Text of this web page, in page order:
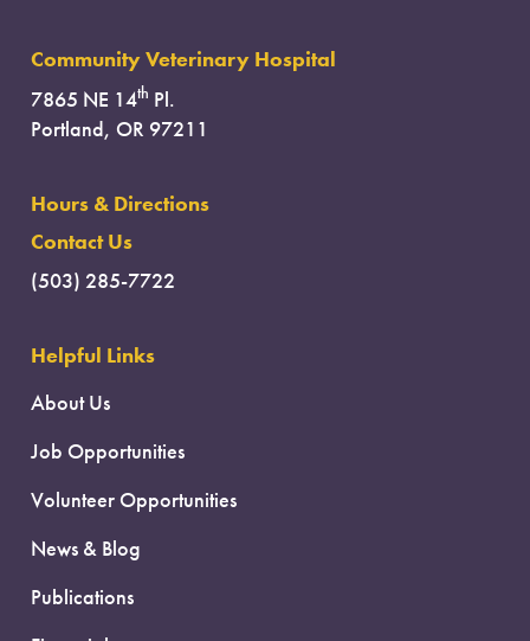
Community Veterinary Hospital
7865 NE 14th Pl.
Portland, OR 97211
Hours & Directions
Contact Us
(503) 285-7722
Helpful Links
About Us
Job Opportunities
Volunteer Opportunities
News & Blog
Publications